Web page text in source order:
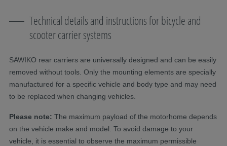
Technical details and instructions for bicycle and
scooter carrier systems
SAWIKO rear carriers are universally designed and can be easily
removed without tools. Only the mounting elements are specially
manufactured for a specific vehicle and body type and may need
to be replaced when changing vehicles.
Please note: The maximum payload of the motorhome depends
on the vehicle make and model. To avoid damage to your
vehicle, it is essential to observe the maximum permissible